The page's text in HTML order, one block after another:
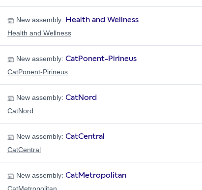
New assembly: Health and Wellness
Health and Wellness
New assembly: CatPonent-Pirineus
CatPonent-Pirineus
New assembly: CatNord
CatNord
New assembly: CatCentral
CatCentral
New assembly: CatMetropolitan